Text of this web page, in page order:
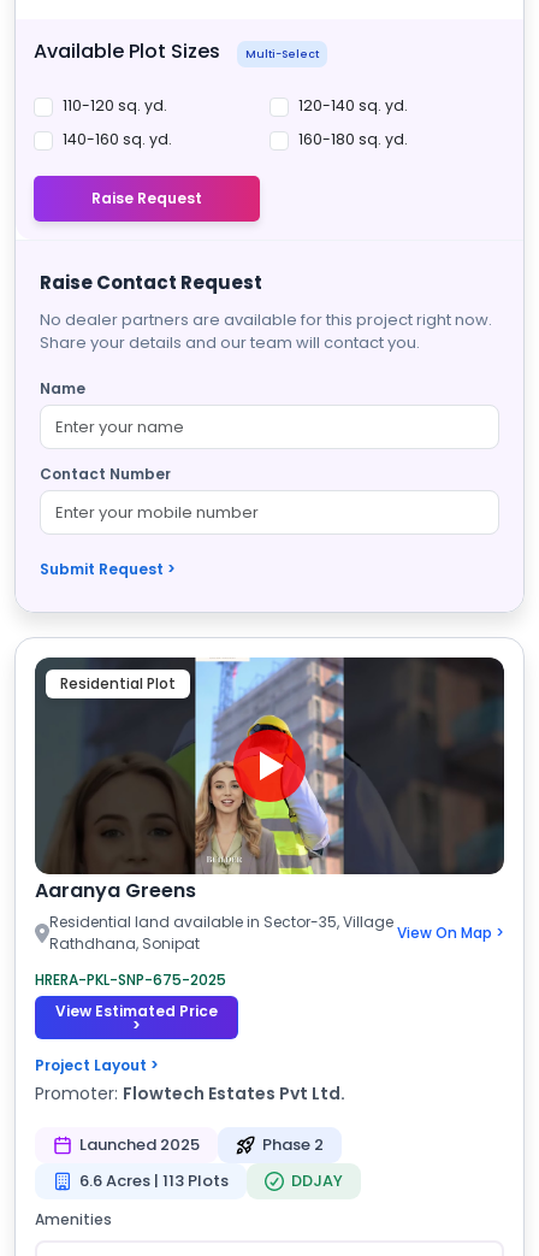
Available Plot Sizes Multi-Select
110-120 sq. yd.
120-140 sq. yd.
140-160 sq. yd.
160-180 sq. yd.
Raise Request
Raise Contact Request
No dealer partners are available for this project right now.
Share your details and our team will contact you.
Name
Contact Number
Submit Request >
Residential Plot
Aaranya Greens
Residential land available in Sector-35, Village
Rathdhana, Sonipat
View On Map >
HRERA-PKL-SNP-675-2025
View Estimated Price
>
Project Layout >
Promoter: Flowtech Estates Pvt Ltd.
Launched 2025
Phase 2
6.6 Acres | 113 Plots
DDJAY
Amenities